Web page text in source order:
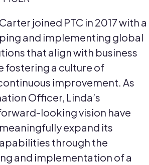
joined PTC in 2017 with a
and implementing global
that align with business
fostering a culture of
improvement. As
Officer, Linda’s
looking vision have
expand its
through the
and implementation of a